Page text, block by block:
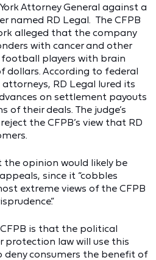
Attorney General against a
named RD Legal. The CFPB
alleged that the company
with cancer and other
football players with brain
dollars. According to federal
RD Legal lured its
on settlement payouts
their deals. The judge’s
the CFPB’s view that RD
opinion would likely be
since it “cobbles
extreme views of the CFPB
is that the political
protection law will use this
deny consumers the benefit of